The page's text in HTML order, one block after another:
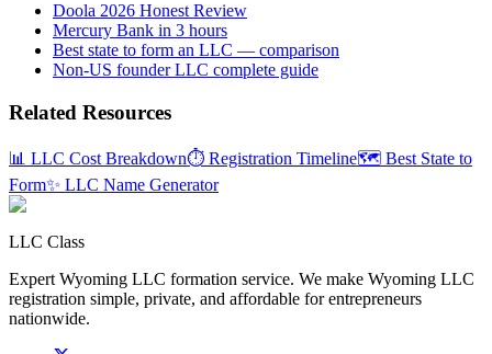
Doola 2026 Honest Review
Mercury Bank in 3 hours
Best state to form an LLC — comparison
Non-US founder LLC complete guide
Related Resources
📊 LLC Cost Breakdown⏱️ Registration Timeline🗺️ Best State to
Form✨ LLC Name Generator
LLC Class
Expert Wyoming LLC formation service. We make Wyoming LLC
registration simple, private, and affordable for entrepreneurs
nationwide.